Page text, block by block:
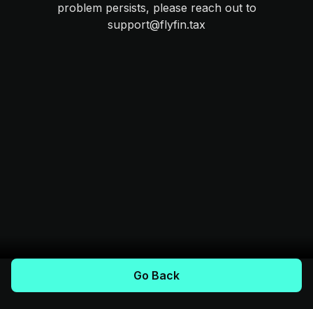
problem persists, please reach out to
support@flyfin.tax
Go Back